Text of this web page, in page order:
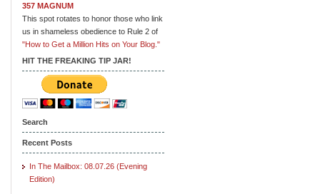
357 MAGNUM
This spot rotates to honor those who link
us in shameless obedience to Rule 2 of
"How to Get a Million Hits on Your Blog."
HIT THE FREAKING TIP JAR!
Search
Recent Posts
In The Mailbox: 08.07.26 (Evening
Edition)